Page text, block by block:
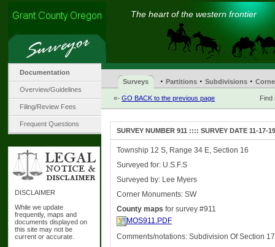
The heart of the western frontier
Documentation
Overview/Guidelines
Filing/Review Fees
Frequent Questions
DISCLAIMER
While we update
frequently, maps and
documents displayed on
this site may not be
current or accurate.
Surveys · Partitions · Subdivisions ·
«- GO BACK to the previous page Find
SURVEY NUMBER 911 :::: SURVEY DATE 11-17-
Township 12 S, Range 34 E, Section 16
Surveyed for: U.S.F.S
Surveyed by: Lee Myers
Corner Monuments: SW
County maps for survey #911
MOS911.PDF
Comments/notations: Subdivision Of Section 17